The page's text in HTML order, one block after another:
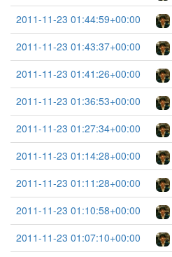
2011-11-23 01:44:59+00:00
2011-11-23 01:43:37+00:00
2011-11-23 01:41:26+00:00
2011-11-23 01:36:53+00:00
2011-11-23 01:27:34+00:00
2011-11-23 01:14:28+00:00
2011-11-23 01:11:28+00:00
2011-11-23 01:10:58+00:00
2011-11-23 01:07:10+00:00